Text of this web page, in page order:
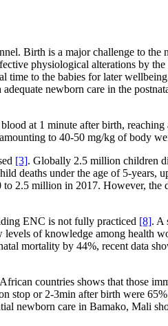
Birth is a major challenge to the
physiological alterations by
time to the babies for later
newborn care in the
at 1 minute after birth,
to 40-50 mg/kg of body
[3]. Globally 2.5 million children
deaths under the age of 5-years,
2.5 million in 2017. However,
ENC is not fully practiced [8]. A
of knowledge among health
mortality by 44%, recent data
countries shows that those
stop or 2-3min after birth were 65%
newborn care in Bamako, Mali